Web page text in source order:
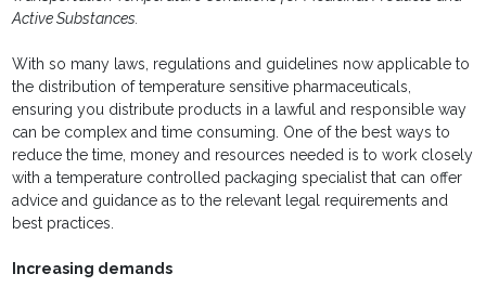
Active Substances.
With so many laws, regulations and guidelines now applicable to
the distribution of temperature sensitive pharmaceuticals,
ensuring you distribute products in a lawful and responsible way
can be complex and time consuming. One of the best ways to
reduce the time, money and resources needed is to work closely
with a temperature controlled packaging specialist that can offer
advice and guidance as to the relevant legal requirements and
best practices.
Increasing demands